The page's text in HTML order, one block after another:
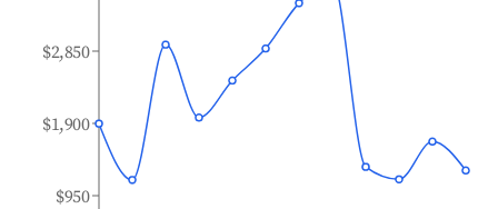
$950
$1,900
$2,850